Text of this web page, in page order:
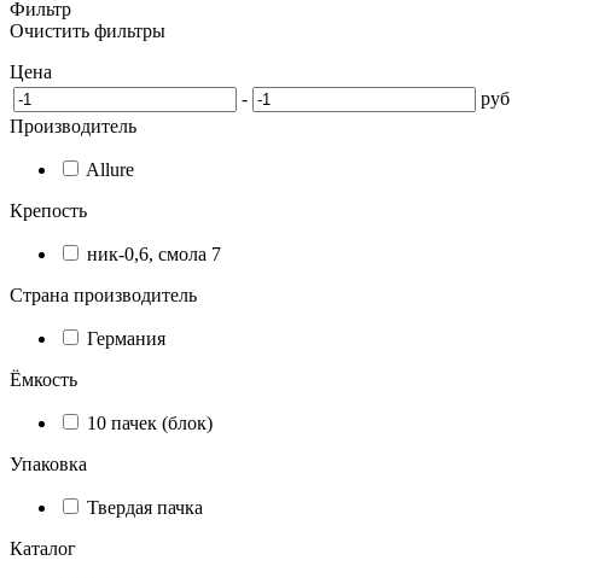
Фильтр
Очистить фильтры
Цена
-
руб
Производитель
Allure
Крепость
ник-0,6, смола 7
Страна производитель
Германия
Ёмкость
10 пачек (блок)
Упаковка
Твердая пачка
Каталог